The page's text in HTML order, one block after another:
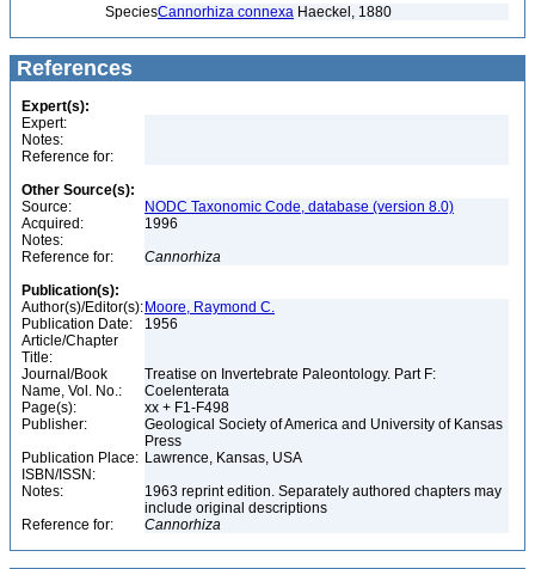
SpeciesCannorhiza connexa Haeckel, 1880
References
Expert(s):
Expert:
Notes:
Reference for:
Other Source(s):
Source:
NODC Taxonomic Code, database (version 8.0)
Acquired:
1996
Notes:
Reference for:
Cannorhiza
Publication(s):
Author(s)/Editor(s): Moore, Raymond C.
Publication Date:
1956
Article/Chapter
Title:
Journal/Book
Name, Vol. No.:
Treatise on Invertebrate Paleontology. Part F:
Coelenterata
Page(s):
xx + F1-F498
Publisher:
Geological Society of America and University of Kansas
Press
Publication Place: Lawrence, Kansas, USA
ISBN/ISSN:
Notes:
1963 reprint edition. Separately authored chapters may
include original descriptions
Reference for:
Cannorhiza